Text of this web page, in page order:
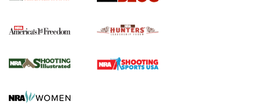
Agricultural Gambit Accelerates the End Game | An Official